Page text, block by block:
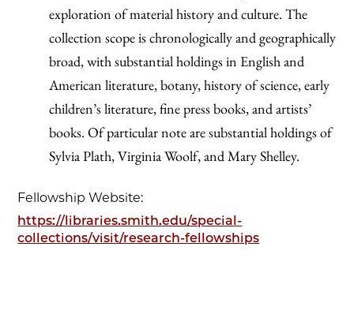
exploration of material history and culture. The
collection scope is chronologically and geographically
broad, with substantial holdings in English and
American literature, botany, history of science, early
children’s literature, fine press books, and artists’
books. Of particular note are substantial holdings of
Sylvia Plath, Virginia Woolf, and Mary Shelley.
Fellowship Website:
https://libraries.smith.edu/special-
collections/visit/research-fellowships